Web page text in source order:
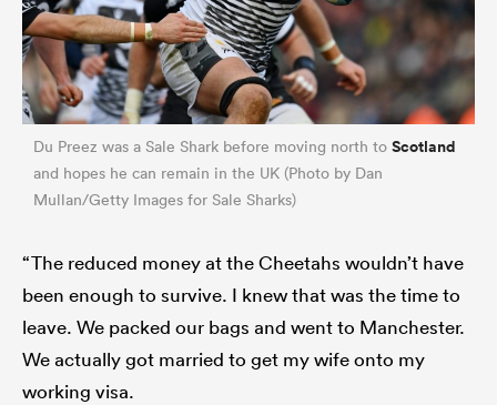
Du Preez was a Sale Shark before moving north to Scotland
and hopes he can remain in the UK (Photo by Dan
Mullan/Getty Images for Sale Sharks)
“The reduced money at the Cheetahs wouldn’t have
been enough to survive. I knew that was the time to
leave. We packed our bags and went to Manchester.
We actually got married to get my wife onto my
working visa.